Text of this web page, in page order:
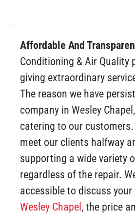
Affordable And
Conditioning & Air Quality
giving extraordinary
The reason we have
company in Wesley
catering to our customers.
meet our clients halfway
supporting a wide variety
regardless of the repair.
accessible to discuss your
Wesley Chapel , the price